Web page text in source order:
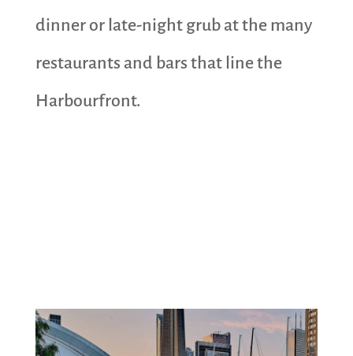
dinner or late-night grub at the many
restaurants and bars that line the
Harbourfront.